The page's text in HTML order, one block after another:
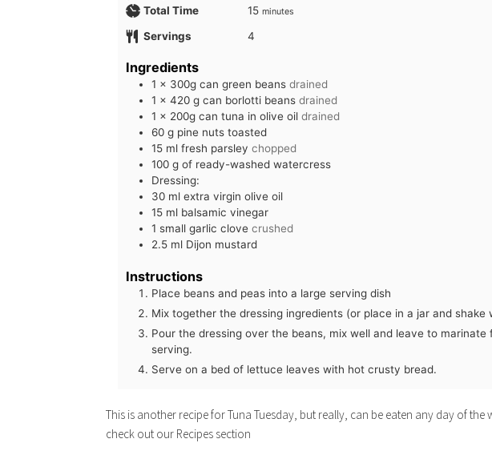
Total Time 15 minutes
Servings 4
Ingredients
1 x 300g can green beans drained
1 x 420 g can borlotti beans drained
1 x 200g can tuna in olive oil drained
60 g pine nuts toasted
15 ml fresh parsley chopped
100 g of ready-washed watercress
Dressing:
30 ml extra virgin olive oil
15 ml balsamic vinegar
1 small garlic clove crushed
2.5 ml Dijon mustard
Instructions
Place beans and peas into a large serving dish
Mix together the dressing ingredients (or place in a jar and shake
Pour the dressing over the beans, mix well and leave to
serving.
Serve on a bed of lettuce leaves with hot crusty bread.
This is another recipe for Tuna Tuesday, but really, can be eaten any day of the
check out our Recipes section